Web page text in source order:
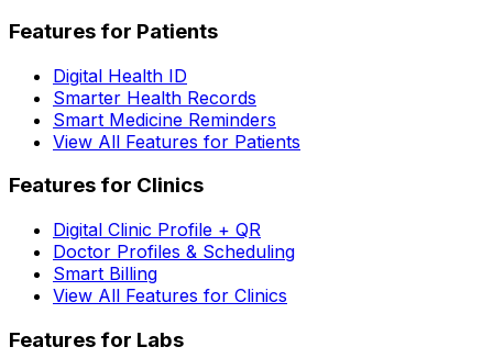
Features for Patients
Digital Health ID
Smarter Health Records
Smart Medicine Reminders
View All Features for Patients
Features for Clinics
Digital Clinic Profile + QR
Doctor Profiles & Scheduling
Smart Billing
View All Features for Clinics
Features for Labs